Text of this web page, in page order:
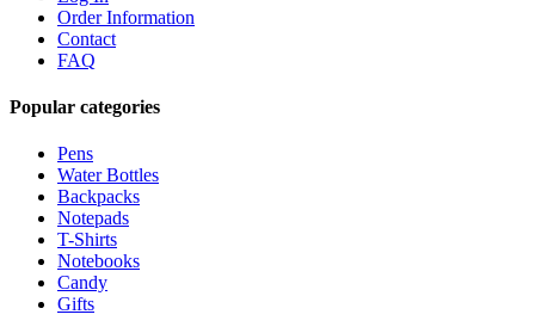
Order Information
Contact
FAQ
Popular categories
Pens
Water Bottles
Backpacks
Notepads
T-Shirts
Notebooks
Candy
Gifts